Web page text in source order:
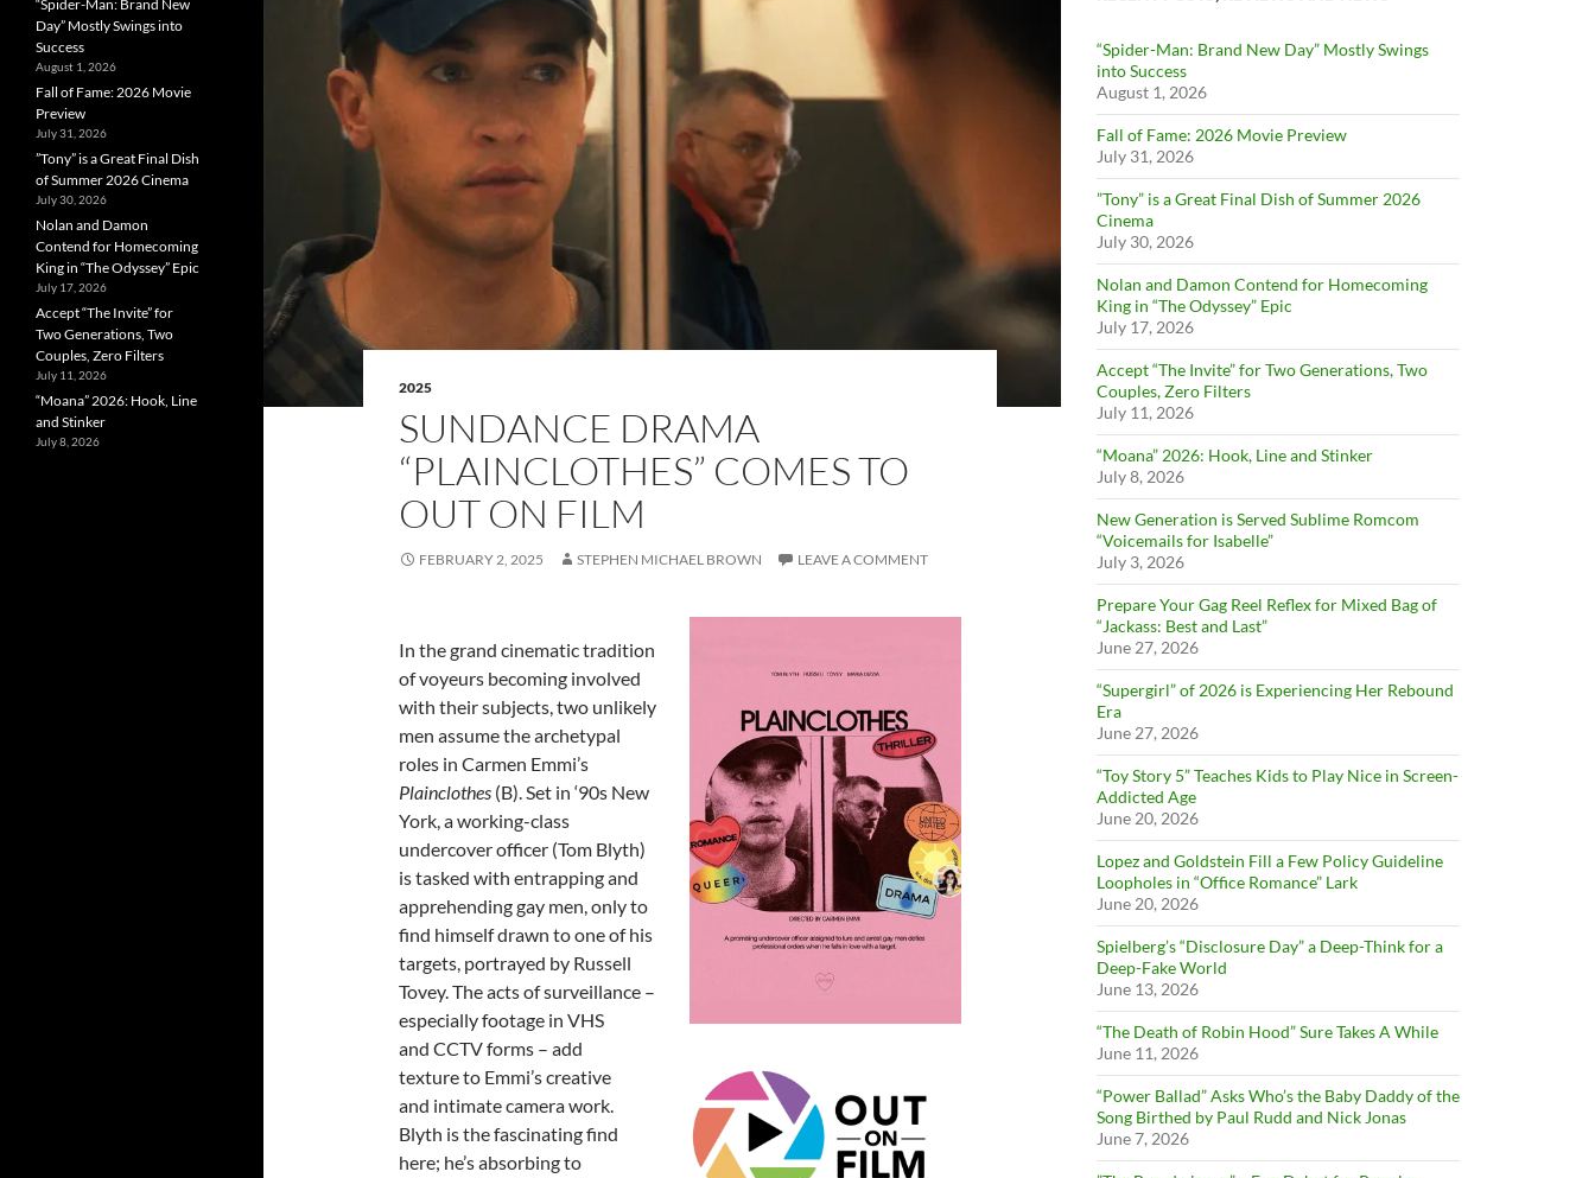
2025
SUNDANCE DRAMA
“PLAINCLOTHES” COMES TO
OUT ON FILM
FEBRUARY 2, 2025 STEPHEN MICHAEL BROWN LEAVE A COMMENT
In the grand cinematic tradition
of voyeurs becoming involved
with their subjects, two unlikely
men assume the archetypal
roles in Carmen Emmi’s
Plainclothes (B). Set in ‘90s New
York, a working-class
undercover officer (Tom Blyth)
is tasked with entrapping and
apprehending gay men, only to
find himself drawn to one of his
targets, portrayed by Russell
Tovey. The acts of surveillance –
especially footage in VHS
and CCTV forms – add
texture to Emmi’s creative
and intimate camera work.
Blyth is the fascinating find
here; he’s absorbing to
“Spider-Man: Brand New Day” Mostly Swings
into Success
August 1, 2026
Fall of Fame: 2026 Movie Preview
July 31, 2026
”Tony” is a Great Final Dish of Summer 2026
Cinema
July 30, 2026
Nolan and Damon Contend for Homecoming
King in “The Odyssey” Epic
July 17, 2026
Accept “The Invite” for Two Generations, Two
Couples, Zero Filters
July 11, 2026
“Moana” 2026: Hook, Line and Stinker
July 8, 2026
New Generation is Served Sublime Romcom
“Voicemails for Isabelle”
July 3, 2026
Prepare Your Gag Reel Reflex for Mixed Bag of
“Jackass: Best and Last”
June 27, 2026
“Supergirl” of 2026 is Experiencing Her Rebound
Era
June 27, 2026
“Toy Story 5” Teaches Kids to Play Nice in Screen-
Addicted Age
June 20, 2026
Lopez and Goldstein Fill a Few Policy Guideline
Loopholes in “Office Romance” Lark
June 20, 2026
Spielberg’s “Disclosure Day” a Deep-Think for a
Deep-Fake World
June 13, 2026
“The Death of Robin Hood” Sure Takes A While
June 11, 2026
“Power Ballad” Asks Who’s the Baby Daddy of the
Song Birthed by Paul Rudd and Nick Jonas
June 7, 2026
“Spider-Man: Brand New
Day” Mostly Swings into
Success
August 1, 2026
Fall of Fame: 2026 Movie
Preview
July 31, 2026
”Tony” is a Great Final Dish
of Summer 2026 Cinema
July 30, 2026
Nolan and Damon
Contend for Homecoming
King in “The Odyssey” Epic
July 17, 2026
Accept “The Invite” for
Two Generations, Two
Couples, Zero Filters
July 11, 2026
“Moana” 2026: Hook, Line
and Stinker
July 8, 2026